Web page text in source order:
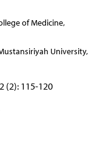
of Medicine,
University,
(2): 115-120